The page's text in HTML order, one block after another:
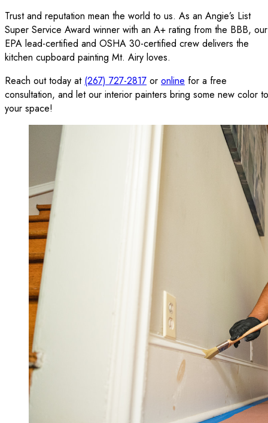
Trust and reputation mean the world to us. As an Angie’s List
Super Service Award winner with an A+ rating from the BBB, our
EPA lead-certified and OSHA 30-certified crew delivers the
kitchen cupboard painting Mt. Airy loves.
Reach out today at (267) 727-2817 or online for a free
consultation, and let our interior painters bring some new color to
your space!